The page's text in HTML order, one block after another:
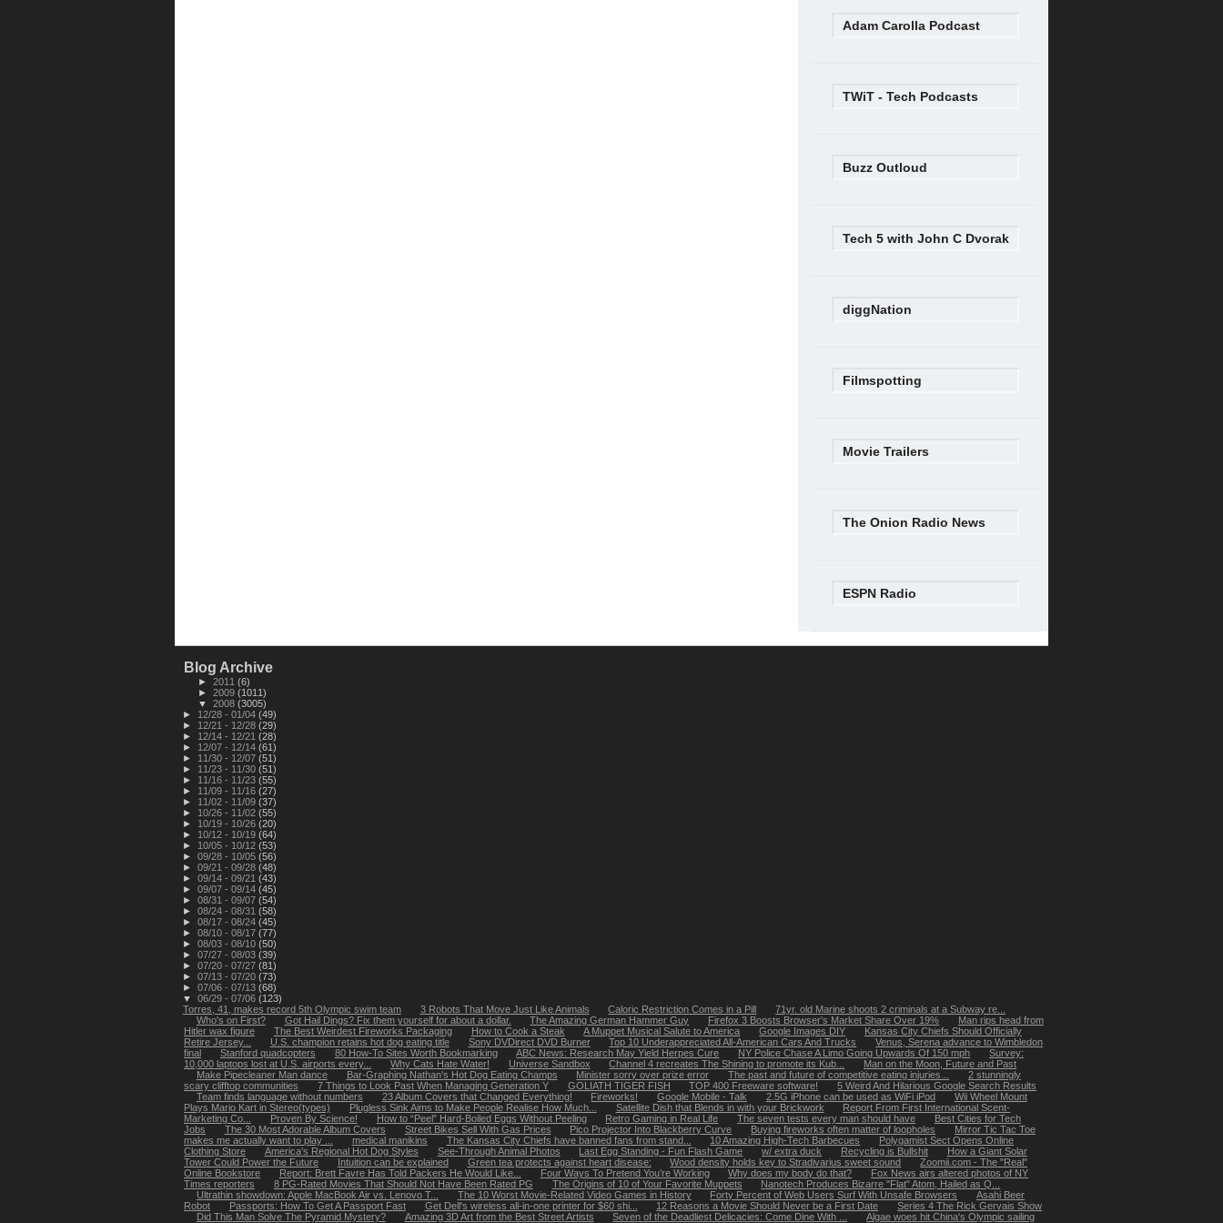
Adam Carolla Podcast
TWiT - Tech Podcasts
Buzz Outloud
Tech 5 with John C Dvorak
diggNation
Filmspotting
Movie Trailers
The Onion Radio News
ESPN Radio
Blog Archive
► 2011 (6)
► 2009 (1011)
▼ 2008 (3005)
►
12/28 - 01/04 (49)
►
12/21 - 12/28 (29)
►
12/14 - 12/21 (28)
►
12/07 - 12/14 (61)
►
11/30 - 12/07 (51)
►
11/23 - 11/30 (51)
►
11/16 - 11/23 (55)
►
11/09 - 11/16 (27)
►
11/02 - 11/09 (37)
►
10/26 - 11/02 (55)
►
10/19 - 10/26 (20)
►
10/12 - 10/19 (64)
►
10/05 - 10/12 (53)
► 09/28 - 10/05 (56)
► 09/21 - 09/28 (48)
► 09/14 - 09/21 (43)
► 09/07 - 09/14 (45)
► 08/31 - 09/07 (54)
► 08/24 - 08/31 (58)
► 08/17 - 08/24 (45)
► 08/10 - 08/17 (77)
► 08/03 - 08/10 (50)
► 07/27 - 08/03 (39)
► 07/20 - 07/27 (81)
► 07/13 - 07/20 (73)
► 07/06 - 07/13 (68)
▼ 06/29 - 07/06 (123)
Torres, 41, makes record 5th Olympic swim team
3 Robots That Move Just Like Animals Caloric Restriction Comes in a Pill
71yr. old Marine shoots 2 criminals at a Subway re...
Who's on First?
Got Hail Dings? Fix them yourself for about a dollar. The Amazing German Hammer Guy Firefox 3 Boosts Browser's Market Share Over 19%
Man rips head from
Hitler wax figure
The Best Weirdest Fireworks Packaging How to Cook a Steak A Muppet Musical Salute to America Google Images DIY
Kansas City Chiefs Should Officially
Retire Jersey...
U.S. champion retains hot dog eating title Sony DVDirect DVD Burner Top 10 Underappreciated All-American Cars And Trucks
Venus, Serena advance to Wimbledon
final
Stanford quadcopters 80 How-To Sites Worth Bookmarking ABC News: Research May Yield Herpes Cure NY Police Chase A Limo Going Upwards Of 150 mph
Survey:
10,000 laptops lost at U.S. airports every...
Why Cats Hate Water! Universe Sandbox Channel 4 recreates The Shining to promote its Kub...
Man on the Moon, Future and Past
Make Pipecleaner Man dance
Bar-Graphing Nathan's Hot Dog Eating Champs Minister sorry over prize error The past and future of competitive eating injuries...
2 stunningly
scary clifftop communities
7 Things to Look Past When Managing Generation Y GOLIATH TIGER FISH TOP 400 Freeware software!
5 Weird And Hilarious Google Search Results
Team finds language without numbers
23 Album Covers that Changed Everything! Fireworks! Google Mobile - Talk 2.5G iPhone can be used as WiFi iPod
Wii Wheel Mount
Plays Mario Kart in Stereo(types)
Plugless Sink Aims to Make People Realise How Much... Satellite Dish that Blends in with your Brickwork
Report From First International Scent-
Marketing Co...
Proven By Science! How to “Peel” Hard-Boiled Eggs Without Peeling Retro Gaming in Real Life The seven tests every man should have
Best Cities for Tech
Jobs
The 30 Most Adorable Album Covers Street Bikes Sell With Gas Prices Pico Projector Into Blackberry Curve Buying fireworks often matter of loopholes
Mirror Tic Tac Toe
makes me actually want to play ...
medical manikins The Kansas City Chiefs have banned fans from stand... 10 Amazing High-Tech Barbecues
Polygamist Sect Opens Online
Clothing Store
America's Regional Hot Dog Styles See-Through Animal Photos Last Egg Standing - Fun Flash Game w/ extra duck Recycling is Bullshit
How a Giant Solar
Tower Could Power the Future
Intuition can be explained Green tea protects against heart disease: Wood density holds key to Stradivarius sweet sound
Zoomii.com - The "Real"
Online Bookstore
Report: Brett Favre Has Told Packers He Would Like... Four Ways To Pretend You’re Working Why does my body do that?
Fox News airs altered photos of NY
Times reporters
8 PG-Rated Movies That Should Not Have Been Rated PG The Origins of 10 of Your Favorite Muppets
Nanotech Produces Bizarre "Flat" Atom, Hailed as Q...
Ultrathin showdown: Apple MacBook Air vs. Lenovo T...
The 10 Worst Movie-Related Video Games in History Forty Percent of Web Users Surf With Unsafe Browsers
Asahi Beer
Robot
Passports: How To Get A Passport Fast Get Dell's wireless all-in-one printer for $60 shi... 12 Reasons a Movie Should Never be a First Date
Series 4 The Rick Gervais Show
Did This Man Solve The Pyramid Mystery?
Amazing 3D Art from the Best Street Artists Seven of the Deadliest Delicacies: Come Dine With ...
Algae woes hit China's Olympic sailing